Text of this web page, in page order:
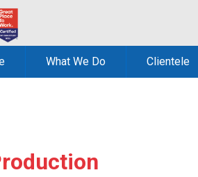
What We Do Clientele